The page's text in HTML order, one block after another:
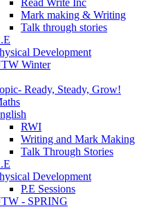
Mark making & Writing
Talk through stories
Development
Winter
Ready, Steady, Grow!
RWI
Writing and Mark Making
Talk Through Stories
Development
P.E Sessions
- SPRING